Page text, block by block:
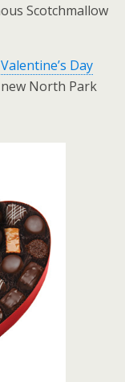
Scotchmallow
Valentine’s Day
North Park